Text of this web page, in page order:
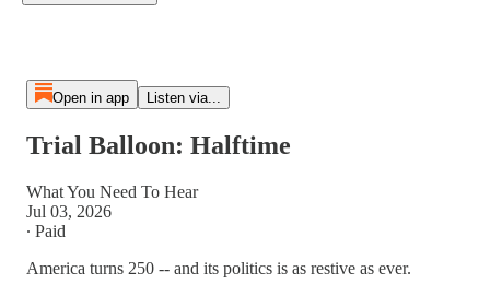
Open in app Listen via...
Trial Balloon: Halftime
What You Need To Hear
Jul 03, 2026
∙ Paid
America turns 250 -- and its politics is as restive as ever.